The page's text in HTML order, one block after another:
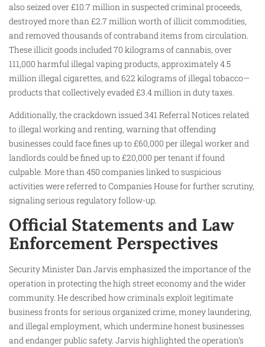
also seized over £10.7 million in suspected criminal proceeds,
destroyed more than £2.7 million worth of illicit commodities,
and removed thousands of contraband items from circulation.
These illicit goods included 70 kilograms of cannabis, over
111,000 harmful illegal vaping products, approximately 4.5
million illegal cigarettes, and 622 kilograms of illegal tobacco—
products that collectively evaded £3.4 million in duty taxes.
Additionally, the crackdown issued 341 Referral Notices related
to illegal working and renting, warning that offending
businesses could face fines up to £60,000 per illegal worker and
landlords could be fined up to £20,000 per tenant if found
culpable. More than 450 companies linked to suspicious
activities were referred to Companies House for further scrutiny,
signaling serious regulatory follow-up.
Official Statements and Law
Enforcement Perspectives
Security Minister Dan Jarvis emphasized the importance of the
operation in protecting the high street economy and the wider
community. He described how criminals exploit legitimate
business fronts for serious organized crime, money laundering,
and illegal employment, which undermine honest businesses
and endanger public safety. Jarvis highlighted the operation’s